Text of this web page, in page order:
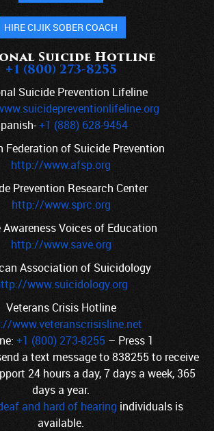
HIRE CIJIK SOBER COACH
Suicide Hotline
+1 (800) 273-8255
Suicide Prevention Lifeline
+1 (888) 628-9454
Federation of Suicide Prevention
http://www.afsp.org
Prevention Research Center
http://www.sprc.org
Voices of Education
http://www.save.org
Association of Suicidology
www.suicidology.org
Veterans Crisis Hotline
www.veteranscrisisline.net
+1 (800) 273-8255 – Press 1
a text message to838255to receive
24 hours a day, 7 days a week, 365
days a year.
and hard of hearing individuals is
available.